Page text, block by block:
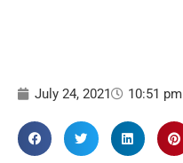
July 24, 2021 10:51 pm